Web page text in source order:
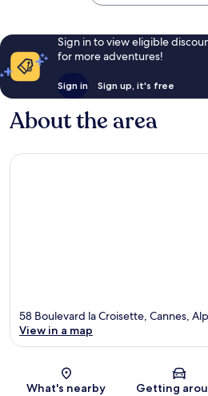
Sign in to view eligible
for more adventures!
Sign in Sign up, it's free
About the area
Map
58 Boulevard la Croisette, Cannes,
View in a map
What's nearby Getting